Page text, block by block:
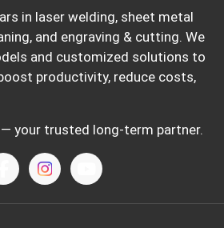
in laser welding, sheet metal
and engraving & cutting. We
and customized solutions to
productivity, reduce costs,
your trusted long-term partner.